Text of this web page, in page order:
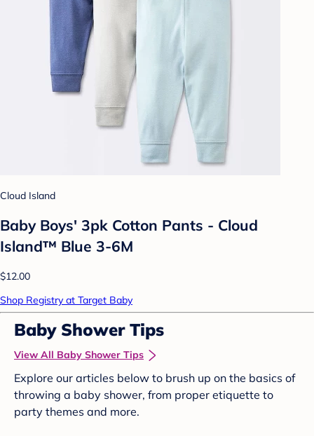
Cloud Island
Baby Boys' 3pk Cotton Pants - Cloud
Island™ Blue 3-6M
$12.00
Shop Registry at Target Baby
Baby Shower Tips
View All Baby Shower Tips
Explore our articles below to brush up on the basics of
throwing a baby shower, from proper etiquette to
party themes and more.